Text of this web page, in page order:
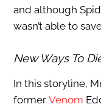
and although
wasn’t able to
New Ways To
In this storyline,
former Venom